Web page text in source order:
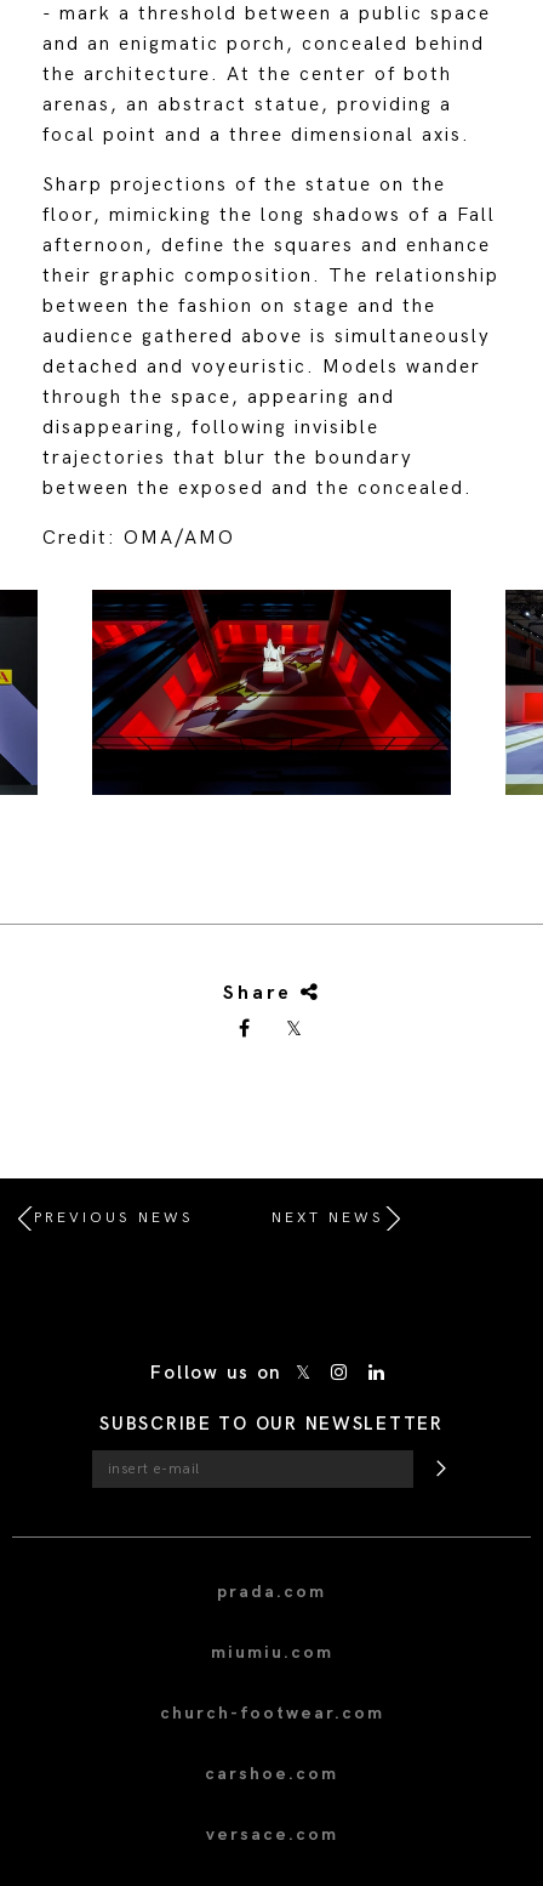
- mark a threshold between a public space
and an enigmatic porch, concealed behind
the architecture. At the center of both
arenas, an abstract statue, providing a
focal point and a three dimensional axis.
Sharp projections of the statue on the
floor, mimicking the long shadows of a Fall
afternoon, define the squares and enhance
their graphic composition. The relationship
between the fashion on stage and the
audience gathered above is simultaneously
detached and voyeuristic. Models wander
through the space, appearing and
disappearing, following invisible
trajectories that blur the boundary
between the exposed and the concealed.
Credit: OMA/AMO
Share
PREVIOUS NEWS NEXT NEWS
Follow us on
SUBSCRIBE TO OUR NEWSLETTER
prada.com
miumiu.com
church-footwear.com
carshoe.com
versace.com